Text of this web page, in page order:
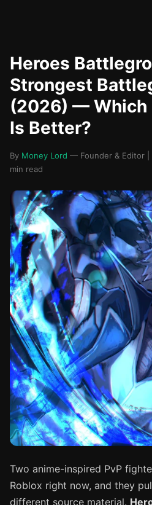
Heroes
Strongest
(2026) — Which
Is Better?
By Money Lord — Founder & Editor |
min read
Two anime-inspired PvP
Roblox right now, and they
different source material.